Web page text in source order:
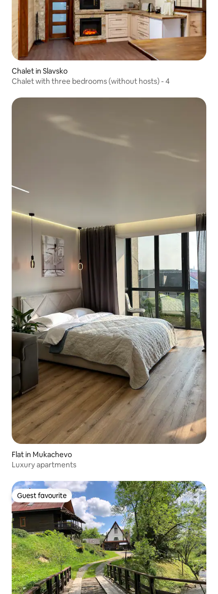
Chalet in Slavsko
Chalet with three bedrooms (without hosts) - 4
Flat in Mukachevo
Luxury apartments
Guest favourite
Guest favourite